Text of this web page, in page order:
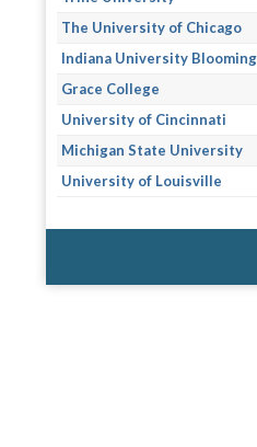
The University of Chicago
Indiana University
Grace College
University of Cincinnati
Michigan State University
University of Louisville